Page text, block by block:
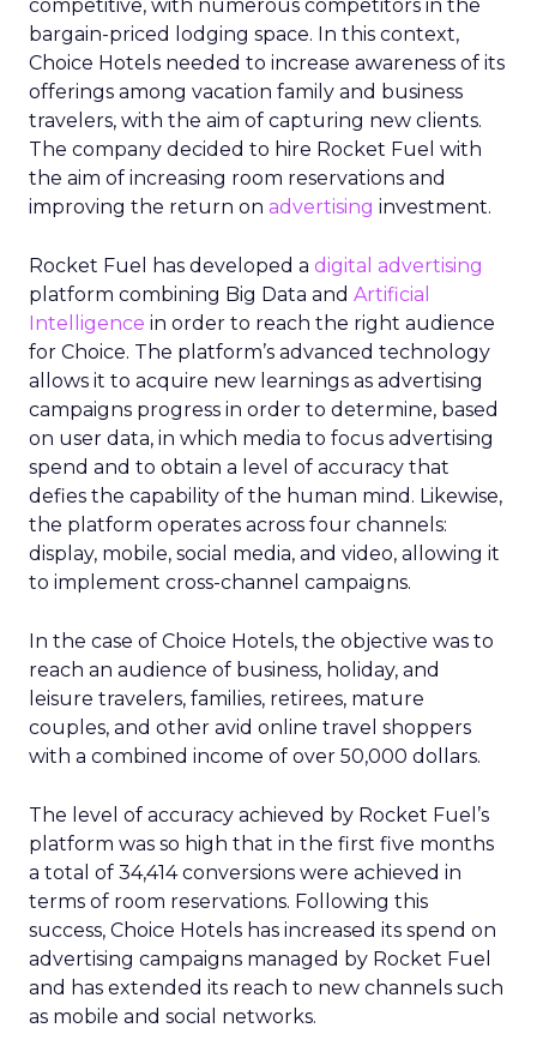
competitive, with numerous competitors in the
bargain-priced lodging space. In this context,
Choice Hotels needed to increase awareness of its
offerings among vacation family and business
travelers, with the aim of capturing new clients.
The company decided to hire Rocket Fuel with
the aim of increasing room reservations and
improving the return on advertising investment.
Rocket Fuel has developed a digital advertising
platform combining Big Data and Artificial
Intelligence in order to reach the right audience
for Choice. The platform’s advanced technology
allows it to acquire new learnings as advertising
campaigns progress in order to determine, based
on user data, in which media to focus advertising
spend and to obtain a level of accuracy that
defies the capability of the human mind. Likewise,
the platform operates across four channels:
display, mobile, social media, and video, allowing it
to implement cross-channel campaigns.
In the case of Choice Hotels, the objective was to
reach an audience of business, holiday, and
leisure travelers, families, retirees, mature
couples, and other avid online travel shoppers
with a combined income of over 50,000 dollars.
The level of accuracy achieved by Rocket Fuel’s
platform was so high that in the first five months
a total of 34,414 conversions were achieved in
terms of room reservations. Following this
success, Choice Hotels has increased its spend on
advertising campaigns managed by Rocket Fuel
and has extended its reach to new channels such
as mobile and social networks.